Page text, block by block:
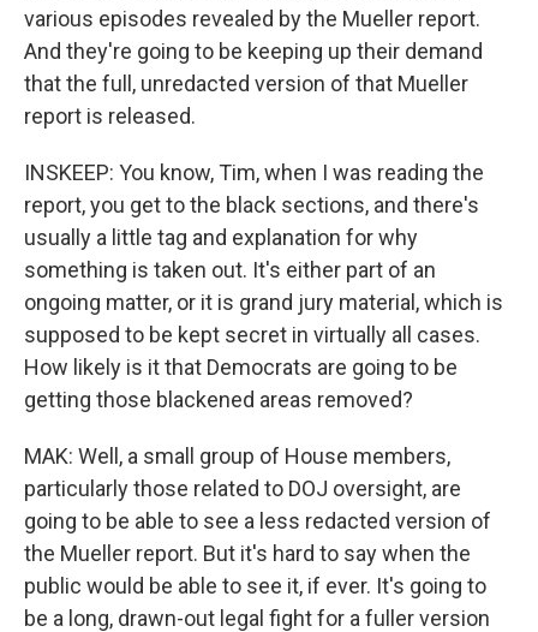
various episodes revealed by the Mueller report.
And they're going to be keeping up their demand
that the full, unredacted version of that Mueller
report is released.
INSKEEP: You know, Tim, when I was reading the
report, you get to the black sections, and there's
usually a little tag and explanation for why
something is taken out. It's either part of an
ongoing matter, or it is grand jury material, which is
supposed to be kept secret in virtually all cases.
How likely is it that Democrats are going to be
getting those blackened areas removed?
MAK: Well, a small group of House members,
particularly those related to DOJ oversight, are
going to be able to see a less redacted version of
the Mueller report. But it's hard to say when the
public would be able to see it, if ever. It's going to
be a long, drawn-out legal fight for a fuller version